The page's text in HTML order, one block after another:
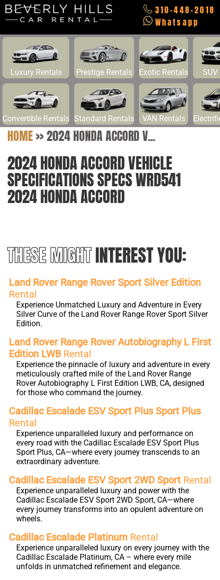
310-448-2018
Whatsapp
Luxury Rentals Prestige Rentals Exotic Rentals SUV
Convertible Rentals Standard Rentals VAN Rentals
HOME>>2024 HONDA ACCORD V...
2024 HONDA ACCORD VEHICLE
SPECIFICATIONS SPECS WRD541
2024 HONDA ACCORD
THESE MIGHTINTEREST YOU:
Land Rover Range Rover Sport Silver Edition
Rental
Experience Unmatched Luxury and Adventure in Every
Silver Curve of the Land Rover Range Rover Sport Silver
Edition.
Land Rover Range Rover Autobiography L First
Edition LWB Rental
Experience the pinnacle of luxury and adventure in every
meticulously crafted mile of the Land Rover Range
Rover Autobiography L First Edition LWB, CA, designed
for those who command the journey.
Cadillac Escalade ESV Sport Plus Sport Plus
Rental
Experience unparalleled luxury and performance on
every road with the Cadillac Escalade ESV Sport Plus
Sport Plus, CA—where every journey transcends to an
extraordinary adventure.
Cadillac Escalade ESV Sport 2WD Sport Rental
Experience unparalleled luxury and power with the
Cadillac Escalade ESV Sport 2WD Sport, CA—where
every journey transforms into an opulent adventure on
wheels.
Cadillac Escalade Platinum Rental
Experience unparalleled luxury on every journey with the
Cadillac Escalade Platinum, CA – where every mile
unfolds in unmatched refinement and elegance.